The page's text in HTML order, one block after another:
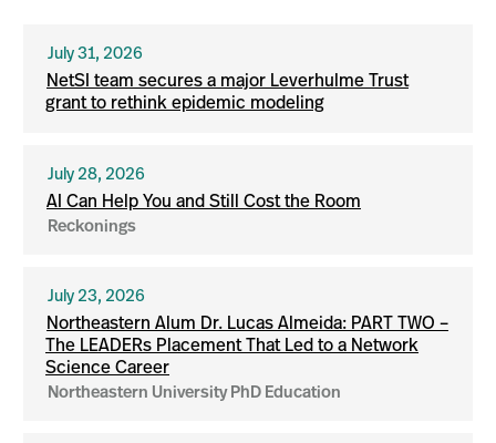
July 31, 2026
NetSI team secures a major Leverhulme Trust
grant to rethink epidemic modeling
July 28, 2026
AI Can Help You and Still Cost the Room
Reckonings
July 23, 2026
Northeastern Alum Dr. Lucas Almeida: PART TWO –
The LEADERs Placement That Led to a Network
Science Career
Northeastern University PhD Education